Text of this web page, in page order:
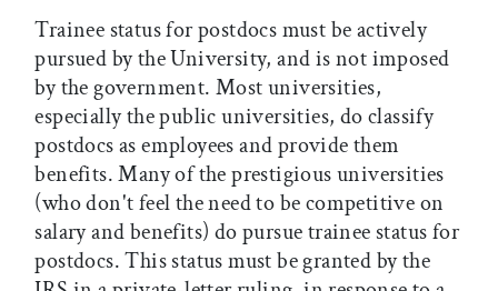
Trainee status for postdocs must be actively
pursued by the University, and is not imposed
by the government. Most universities,
especially the public universities, do classify
postdocs as employees and provide them
benefits. Many of the prestigious universities
(who don't feel the need to be competitive on
salary and benefits) do pursue trainee status for
postdocs. This status must be granted by the